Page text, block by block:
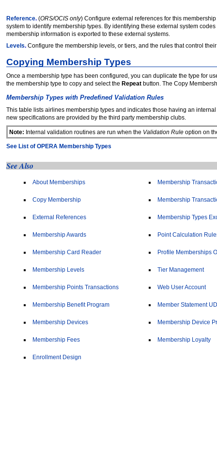
Reference. (ORS/OCIS only) Configure external references for this
system to identify membership types. By identifying these external system
membership information is exported to these external systems.
Levels. Configure the membership levels, or tiers, and the rules that control
Copying Membership Types
Once a membership type has been configured, you can duplicate the type for
the membership type to copy and select the Repeat button. The Copy
Membership Types with Predefined Validation Rules
This table lists airlines membership types and indicates those having an
new specifications are provided by the third party membership clubs.
Note: Internal validation routines are run when the Validation Ruleoption on
See List of OPERA Membership Types
See Also
About Memberships Membership
Copy Membership Membership
External References Membership Types
Membership Awards Point Calculation
Membership Card Reader Profile Memberships
Membership Levels Tier Management
Membership Points Transactions Web User Account
Membership Benefit Program Member Statement
Membership Devices Membership Device
Membership Fees Membership Loyalty
Enrollment Design